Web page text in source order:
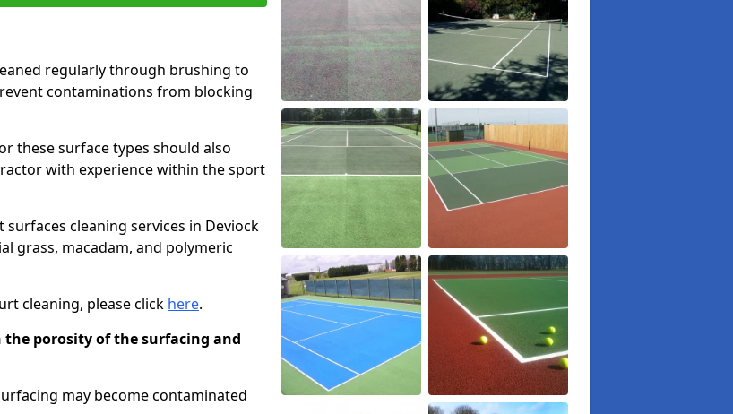
regularly through brushing to
contaminations from blocking
these surface types should also
with experience within the sport
cleaning services in Deviock
grass, macadam, and polymeric
cleaning, please click here.
porosity of the surfacing and
may become contaminated